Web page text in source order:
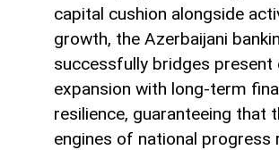
capital cushion alongside
growth, the Azerbaijani
successfully bridges present
expansion with long-term
resilience, guaranteeing that
engines of national progress